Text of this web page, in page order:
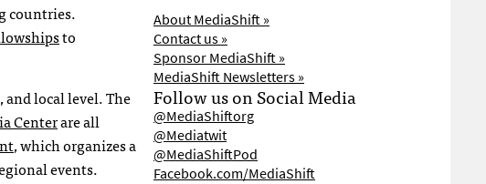
countries.
to
local level. The
Centerare all
, which organizes a
events.
About MediaShift »
Contact us »
Sponsor MediaShift »
MediaShift Newsletters »
Follow us on Social Media
@MediaShiftorg
@Mediatwit
@MediaShiftPod
Facebook.com/MediaShift